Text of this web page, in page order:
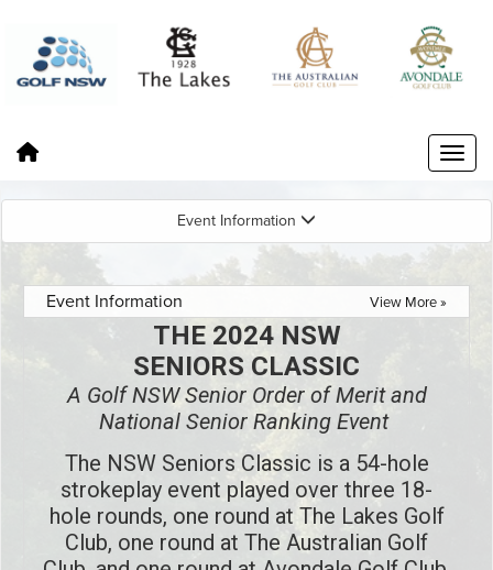
Event Information
Event Information View More »